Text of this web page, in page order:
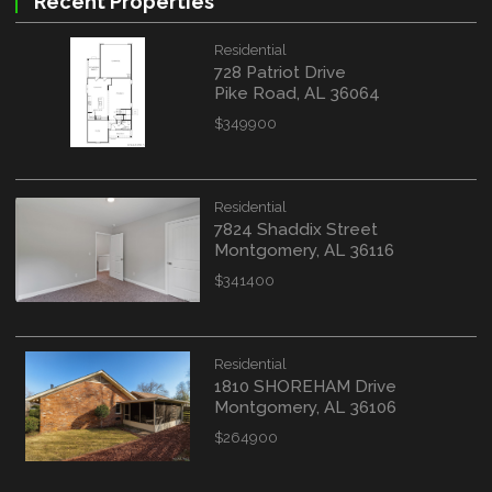
Residential
728 Patriot Drive
Pike Road, AL 36064
$349900
Residential
7824 Shaddix Street
Montgomery, AL 36116
$341400
Residential
1810 SHOREHAM Drive
Montgomery, AL 36106
$264900